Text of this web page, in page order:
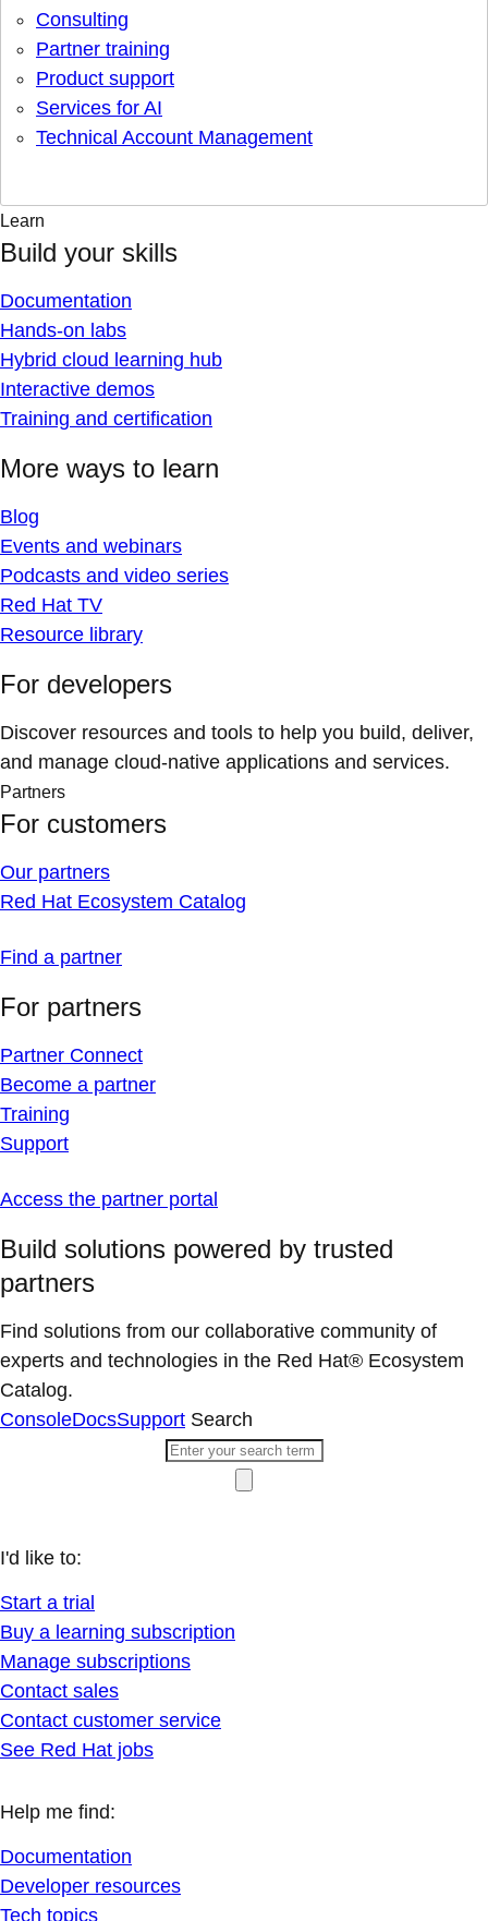
Consulting
Partner training
Product support
Services for AI
Technical Account Management
Learn
Build your skills
Documentation
Hands-on labs
Hybrid cloud learning hub
Interactive demos
Training and certification
More ways to learn
Blog
Events and webinars
Podcasts and video series
Red Hat TV
Resource library
For developers
Discover resources and tools to help you build, deliver,
and manage cloud-native applications and services.
Partners
For customers
Our partners
Red Hat Ecosystem Catalog
Find a partner
For partners
Partner Connect
Become a partner
Training
Support
Access the partner portal
Build solutions powered by trusted
partners
Find solutions from our collaborative community of
experts and technologies in the Red Hat® Ecosystem
Catalog.
ConsoleDocsSupport Search
I'd like to:
Start a trial
Buy a learning subscription
Manage subscriptions
Contact sales
Contact customer service
See Red Hat jobs
Help me find:
Documentation
Developer resources
Tech topics